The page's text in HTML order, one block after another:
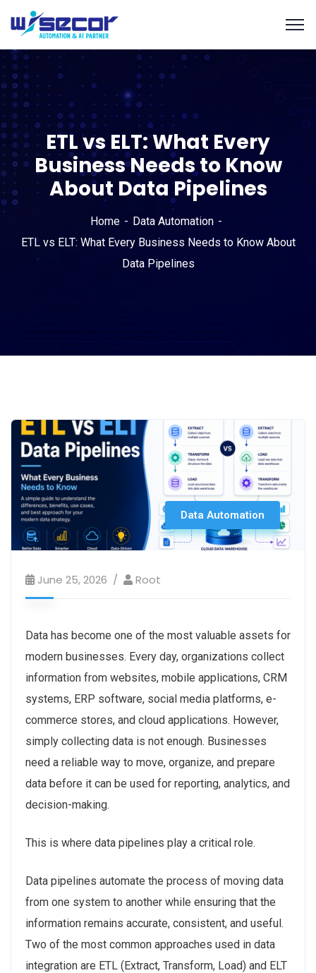
ETL vs ELT: What Every
Business Needs to Know
About Data Pipelines
Home
Data Automation
ETL vs ELT: What Every Business Needs to Know About
Data Pipelines
Data Automation
June 25, 2026 Root
Data has become one of the most valuable assets for
modern businesses. Every day, organizations collect
information from websites, mobile applications, CRM
systems, ERP software, social media platforms, e-
commerce stores, and cloud applications. However,
simply collecting data is not enough. Businesses
need a reliable way to move, organize, and prepare
data before it can be used for reporting, analytics, and
decision-making.
This is where data pipelines play a critical role.
Data pipelines automate the process of moving data
from one system to another while ensuring that the
information remains accurate, consistent, and useful.
Two of the most common approaches used in data
integration are ETL (Extract, Transform, Load) and ELT